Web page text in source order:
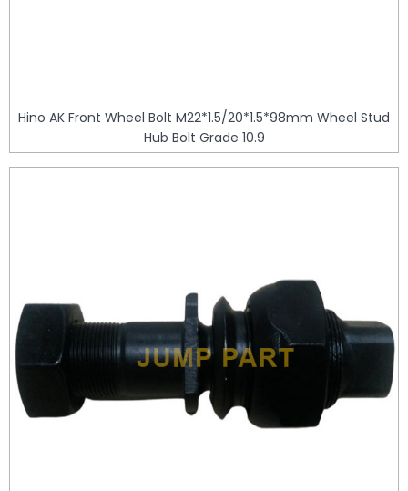
Hino AK Front Wheel Bolt M22*1.5/20*1.5*98mm Wheel Stud
Hub Bolt Grade 10.9